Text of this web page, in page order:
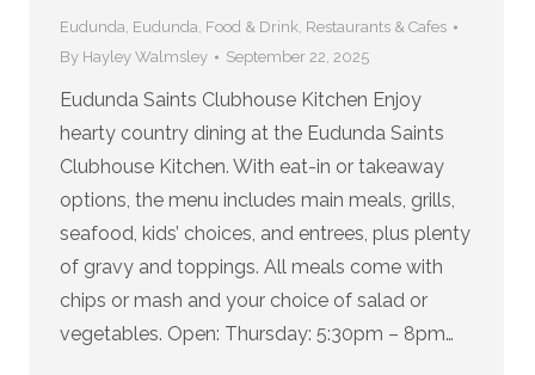
Eudunda, Eudunda, Food & Drink, Restaurants & Cafes
By Hayley Walmsley September 22, 2025
Eudunda Saints Clubhouse Kitchen Enjoy
hearty country dining at the Eudunda Saints
Clubhouse Kitchen. With eat-in or takeaway
options, the menu includes main meals, grills,
seafood, kids’ choices, and entrees, plus plenty
of gravy and toppings. All meals come with
chips or mash and your choice of salad or
vegetables. Open: Thursday: 5:30pm – 8pm…